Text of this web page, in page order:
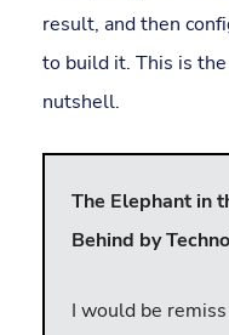
result, and then
to build it. This is
nutshell.
The Elephant in
Behind by
I would be